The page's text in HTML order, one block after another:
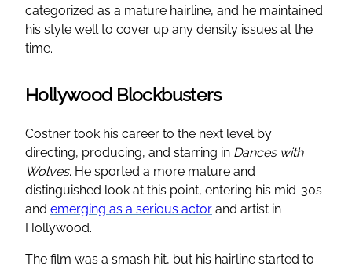
categorized as a mature hairline, and he maintained
his style well to cover up any density issues at the
time.
Hollywood Blockbusters
Costner took his career to the next level by
directing, producing, and starring in Dances with
Wolves. He sported a more mature and
distinguished look at this point, entering his mid-30s
and emerging as a serious actor and artist in
Hollywood.
The film was a smash hit, but his hairline started to